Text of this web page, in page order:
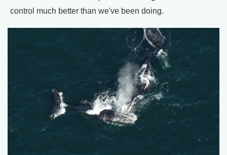
control much better than we've been doing.